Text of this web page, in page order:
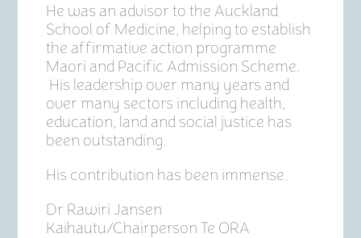
He was an advisor to the Auckland
School of Medicine, helping to establish
the affirmative action programme
Maori and Pacific Admission Scheme.
His leadership over many years and
over many sectors including health,
education, land and social justice has
been outstanding.
His contribution has been immense.
Dr Rawiri Jansen
Kaihautu/Chairperson Te ORA